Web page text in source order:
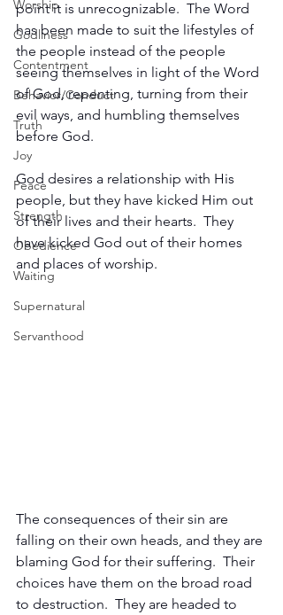
Worship
Godliness
Contentment
Behavior/Conduct
Truth
Joy
Peace
Strength
Obedience
Waiting
Supernatural
Servanthood
point it is unrecognizable.  The Word
has been made to suit the lifestyles of
the people instead of the people
seeing themselves in light of the Word
of God, repenting, turning from their
evil ways, and humbling themselves
before God.
God desires a relationship with His
people, but they have kicked Him out
of their lives and their hearts.  They
have kicked God out of their homes
and places of worship.
The consequences of their sin are
falling on their own heads, and they are
blaming God for their suffering.  Their
choices have them on the broad road
to destruction.  They are headed to